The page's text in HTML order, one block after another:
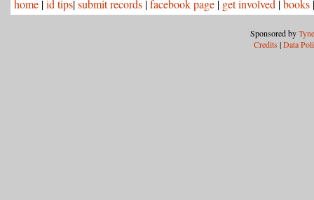
home |id tips|submit records |facebook page | get involved |books
Sponsored by
Credits |Data